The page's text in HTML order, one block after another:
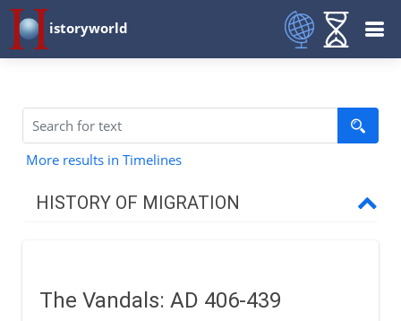
istoryworld
More results in Timelines
HISTORY OF MIGRATION
3000 - 200 BC
The Vandals: AD 406-439